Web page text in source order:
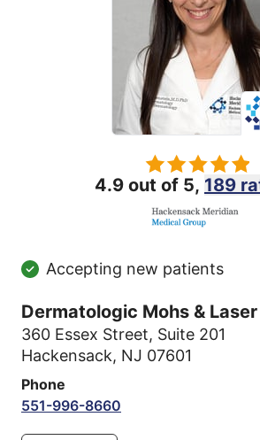
4.9 out of 5, 189
Accepting new patients
Dermatologic Mohs &
360 Essex Street, Suite 201
Hackensack, NJ 07601
Phone
551-996-8660